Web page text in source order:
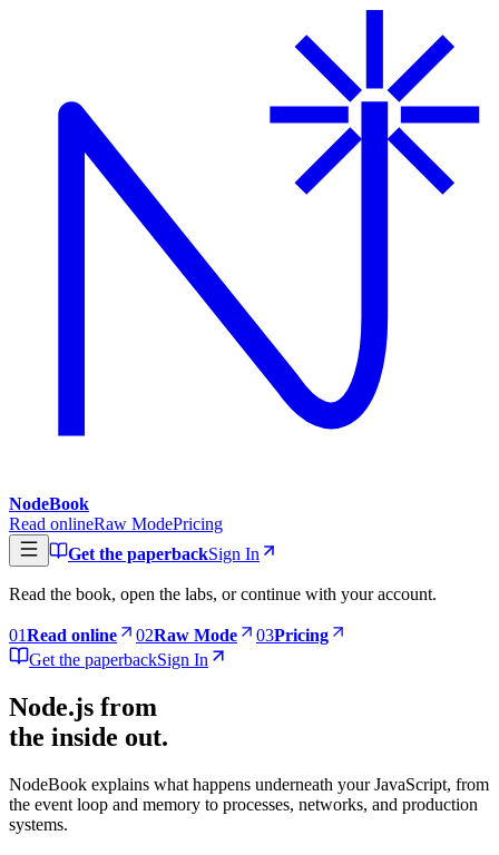
NodeBook
Read onlineRaw ModePricing
Get the paperbackSign In
Read the book, open the labs, or continue with your account.
01Read online 02Raw Mode 03Pricing
Get the paperbackSign In
Node.js from
the inside out.
NodeBook explains what happens underneath your JavaScript, from
the event loop and memory to processes, networks, and production
systems.